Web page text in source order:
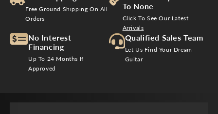
Free Ground Shipping On All
Orders
To None
Click To See Our Latest
Arrivals
No Interest
Financing
Up To 24 Months If
Approved
Qualified Sales Team
Let Us Find Your Dream
Guitar